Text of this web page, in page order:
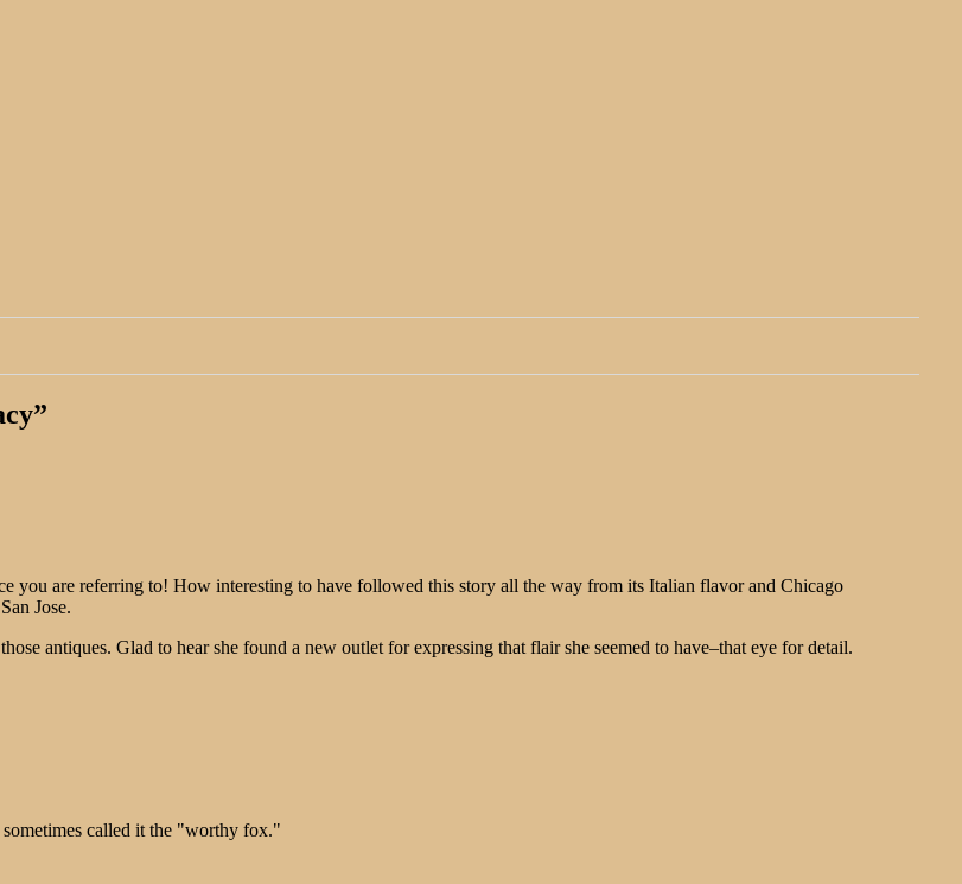
”
are referring to! How interesting to have followed this story all the way from its Italian flavor and Chicago
Jose.
antiques. Glad to hear she found a new outlet for expressing that flair she seemed to have–that eye for detail.
called it the "worthy fox."